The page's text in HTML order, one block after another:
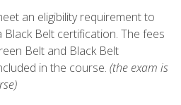
an eligibility requirement to
Black Belt certification. The fees
Belt and Black Belt
in the course. (the exam is